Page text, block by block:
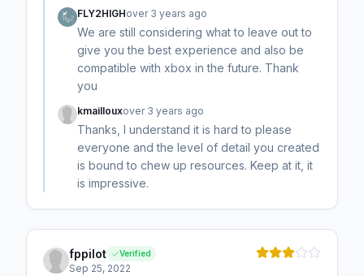
FLY2HIGHover 3 years ago
We are still considering what to leave out to
give you the best experience and also be
compatible with xbox in the future. Thank
you
kmaillouxover 3 years ago
Thanks, I understand it is hard to please
everyone and the level of detail you created
is bound to chew up resources. Keep at it, it
is impressive.
fppilot Verified
Sep 25, 2022